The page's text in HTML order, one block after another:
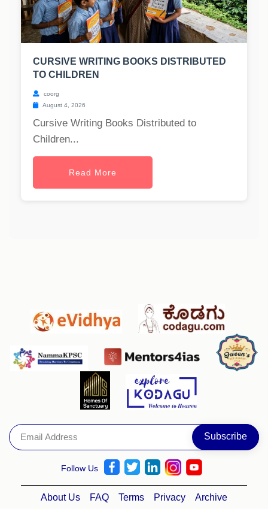
CURSIVE WRITING BOOKS DISTRIBUTED
TO CHILDREN
coorg
August 4, 2026
Cursive Writing Books Distributed to
Children...
Read More
Follow Us
About Us FAQ Terms Privacy Archive